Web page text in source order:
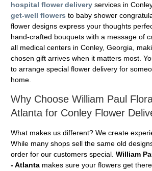
hospital flower delivery services in
get-well flowers to baby shower
flower designs express your thoughts
hand-crafted bouquets with a message of
all medical centers in Conley, Georgia,
chosen gift arrives when it matters most.
to arrange special flower delivery for
home.
Why Choose William Paul
Atlanta for Conley Flower
What makes us different? We create
While many shops sell the same old
order for our customers special. William
- Atlanta makes sure your flowers get